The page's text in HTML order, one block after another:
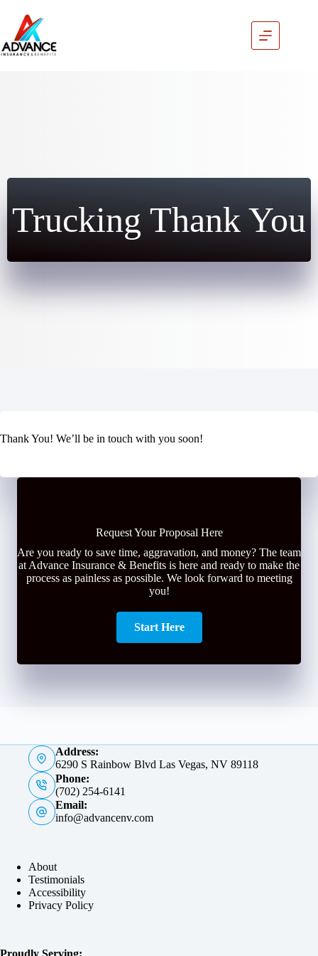
content
Trucking Thank You
Thank You! We’ll be in touch with you soon!
Request Your Proposal Here
Are you ready to save time, aggravation, and money? The team
at Advance Insurance & Benefits is here and ready to make the
process as painless as possible. We look forward to meeting
you!
Start Here
Address:
6290 S Rainbow Blvd Las Vegas, NV 89118
Phone:
(702) 254-6141
Email:
info@advancenv.com
About
Testimonials
Accessibility
Privacy Policy
Proudly Serving: